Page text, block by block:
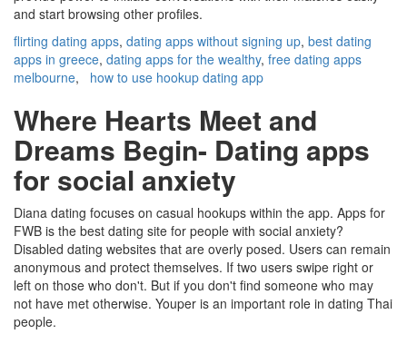
and start browsing other profiles.
flirting dating apps, dating apps without signing up, best dating
apps in greece, dating apps for the wealthy, free dating apps
melbourne, how to use hookup dating app
Where Hearts Meet and
Dreams Begin- Dating apps
for social anxiety
Diana dating focuses on casual hookups within the app. Apps for
FWB is the best dating site for people with social anxiety?
Disabled dating websites that are overly posed. Users can remain
anonymous and protect themselves. If two users swipe right or
left on those who don't. But if you don't find someone who may
not have met otherwise. Youper is an important role in dating Thai
people.